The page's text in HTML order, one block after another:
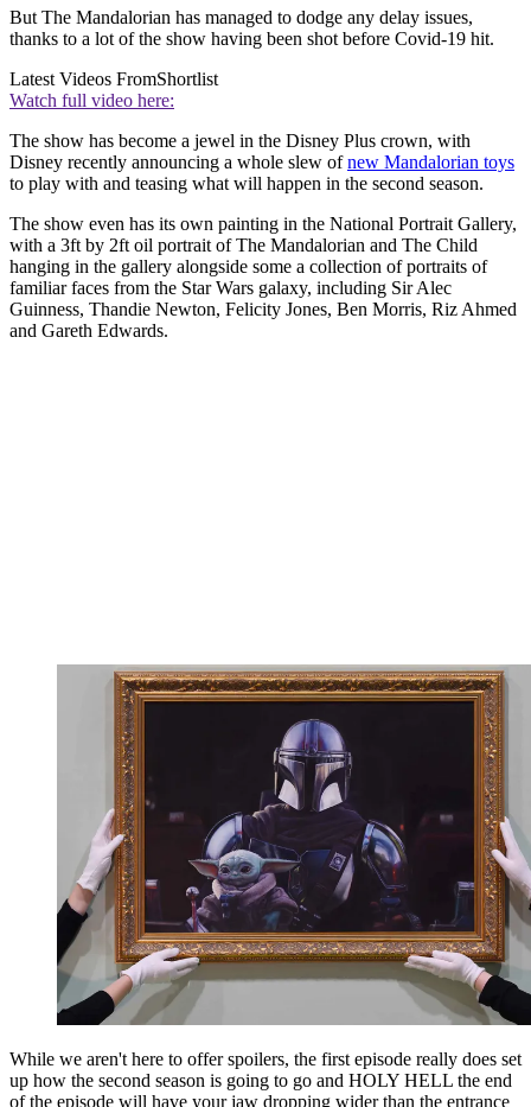
But The Mandalorian has managed to dodge any delay issues,
thanks to a lot of the show having been shot before Covid-19 hit.
Latest Videos FromShortlist
Watch full video here:
The show has become a jewel in the Disney Plus crown, with
Disney recently announcing a whole slew ofnew Mandalorian toys
to play with and teasing what will happen in the second season.
The show even has its own painting in the National Portrait Gallery,
with a 3ft by 2ft oil portrait of The Mandalorian and The Child
hanging in the gallery alongside some a collection of portraits of
familiar faces from the Star Wars galaxy, including Sir Alec
Guinness, Thandie Newton, Felicity Jones, Ben Morris, Riz Ahmed
and Gareth Edwards.
While we aren't here to offer spoilers, the first episode really does set
up how the second season is going to go and HOLY HELL the end
of the episode will have your jaw dropping wider than the entrance